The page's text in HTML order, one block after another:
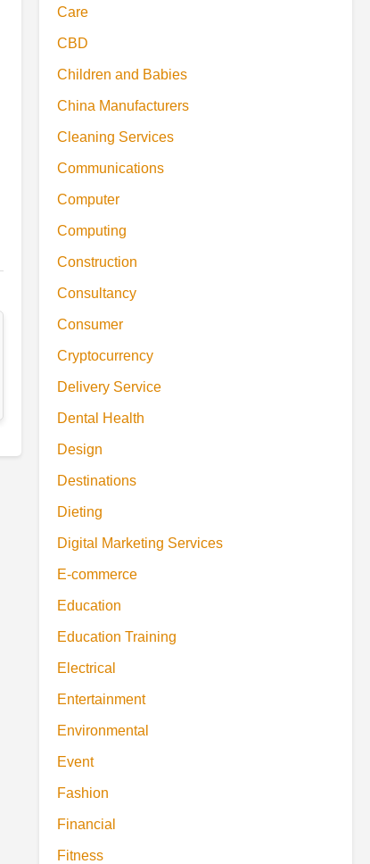
Care
CBD
Children and Babies
China Manufacturers
Cleaning Services
Communications
Computer
Computing
Construction
Consultancy
Consumer
Cryptocurrency
Delivery Service
Dental Health
Design
Destinations
Dieting
Digital Marketing Services
E-commerce
Education
Education Training
Electrical
Entertainment
Environmental
Event
Fashion
Financial
Fitness